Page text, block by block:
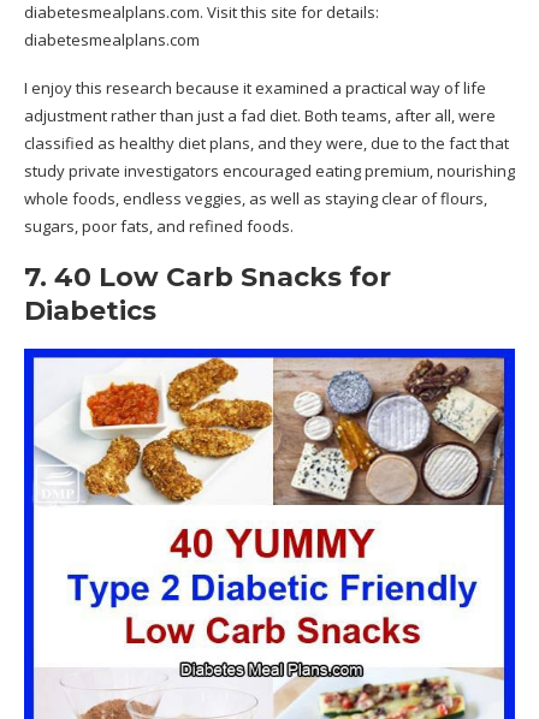
diabetesmealplans.com. Visit this site for details:
diabetesmealplans.com
I enjoy this research because it examined a practical way of life
adjustment rather than just a fad diet. Both teams, after all, were
classified as healthy diet plans, and they were, due to the fact that
study private investigators encouraged eating premium, nourishing
whole foods, endless veggies, as well as staying clear of flours,
sugars, poor fats, and refined foods.
7. 40 Low Carb Snacks for
Diabetics